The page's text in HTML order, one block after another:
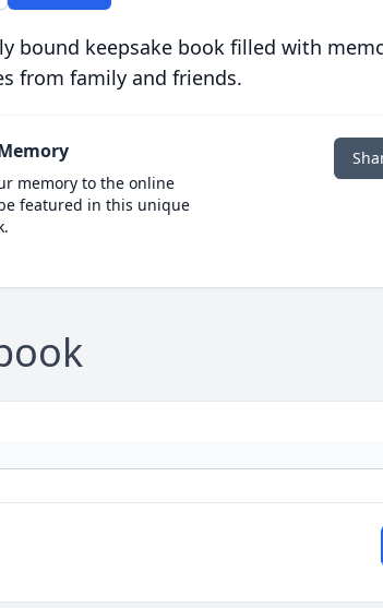
bound keepsake book filled with
from family and friends.
memory to the online
featured in this unique